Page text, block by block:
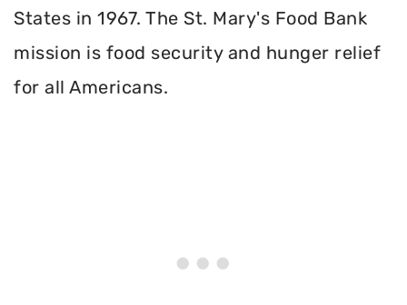
States in 1967. The St. Mary's Food Bank
mission is food security and hunger relief
for all Americans.